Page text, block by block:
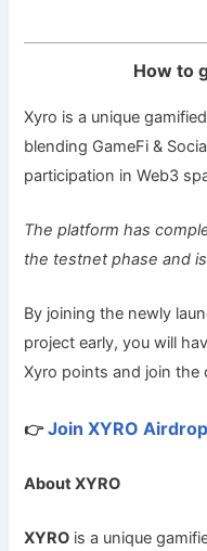
How to
Xyro is a unique
blending GameFi &
participation in Web3
The platform has
the testnet phase and
By joining the newly
project early, you will
Xyro points and join the
👉 Join XYRO Airdrop
About XYRO
XYRO is a unique